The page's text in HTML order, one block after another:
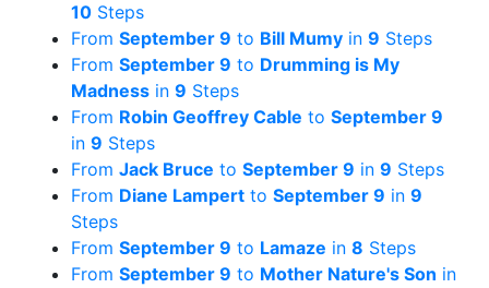
10 Steps
From September 9 to Bill Mumy in 9 Steps
From September 9 to Drumming is My
Madness in 9 Steps
From Robin Geoffrey Cable to September 9
in 9 Steps
From Jack Bruce to September 9 in 9 Steps
From Diane Lampert to September 9 in 9
Steps
From September 9 to Lamaze in 8 Steps
From September 9 to Mother Nature's Son in